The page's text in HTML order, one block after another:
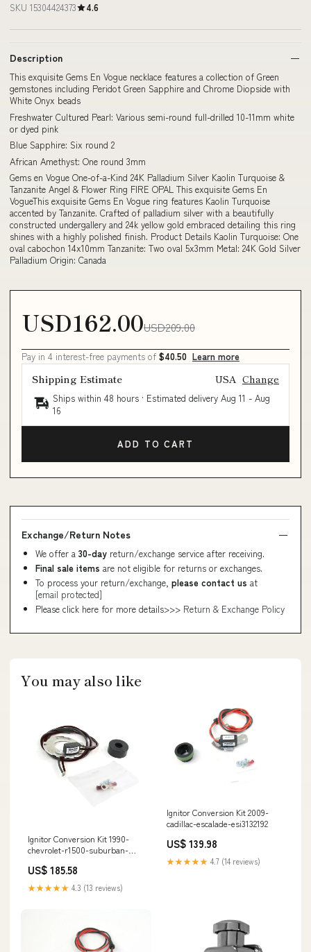
SKU 15304424373 4.6
Description
This exquisite Gems En Vogue necklace features a collection of Green
gemstones including Peridot Green Sapphire and Chrome Diopside with
White Onyx beads
Freshwater Cultured Pearl: Various semi-round full-drilled 10-11mm white
or dyed pink
Blue Sapphire: Six round 2
African Amethyst: One round 3mm
Gems en Vogue One-of-a-Kind 24K Palladium Silver Kaolin Turquoise &
Tanzanite Angel & Flower Ring FIRE OPAL This exquisite Gems En
VogueThis exquisite Gems En Vogue ring features Kaolin Turquoise
accented by Tanzanite. Crafted of palladium silver with a beautifully
constructed undergallery and 24k yellow gold embraced detailing this ring
shines with a highly polished finish. Product Details Kaolin Turquoise: One
oval cabochon 14x10mm Tanzanite: Two oval 5x3mm Metal: 24K Gold Silver
Palladium Origin: Canada
USD162.00USD209.00
Pay in 4 interest-free payments of $40.50 Learn more
Shipping Estimate USA Change
Ships within 48 hours · Estimated delivery Aug 11 - Aug
16
ADD TO CART
Exchange/Return Notes
We offer a 30-day return/exchange service after receiving.
Final sale items are not eligible for returns or exchanges.
To process your return/exchange, please contact us at
[email protected]
Please click here for more details>>> Return & Exchange Policy
You may also like
Ignitor Conversion Kit 1990-
chevrolet-r1500-suburban-
US$ 185.58
★★★★★ 4.3 (13 reviews)
Ignitor Conversion Kit 2009-
cadillac-escalade-esi3132192
US$ 139.98
★★★★★ 4.7 (14 reviews)